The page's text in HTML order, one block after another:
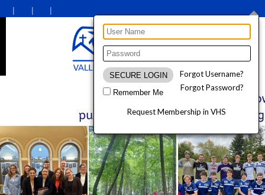
Remember Me
Forgot Username?
Forgot Password?
Request Membership in VHS